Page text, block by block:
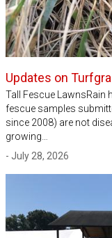
Updates on
Tall Fescue LawnsRain
fescue samples
since 2008) are not
growing…
- July 28, 2026